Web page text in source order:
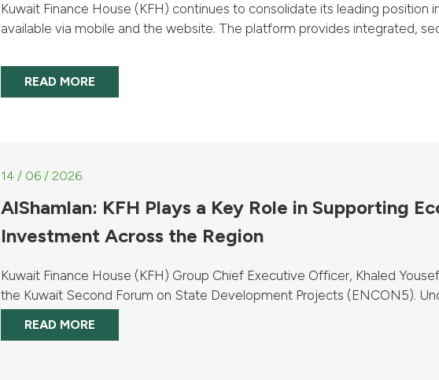
Kuwait Finance House (KFH) continues to consolidate its leading position
available via mobile and the website. The platform provides integrated,
READ MORE
14 / 06 / 2026
AlShamlan: KFH Plays a Key Role in Supporting
Investment Across the Region
Kuwait Finance House (KFH) Group Chief Executive Officer, Khaled
the Kuwait Second Forum on State Development Projects (ENCON5).
Opportunities in ...
READ MORE